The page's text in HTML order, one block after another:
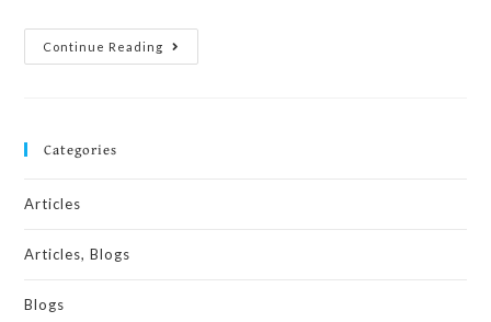
Continue Reading
Categories
Articles
Articles, Blogs
Blogs